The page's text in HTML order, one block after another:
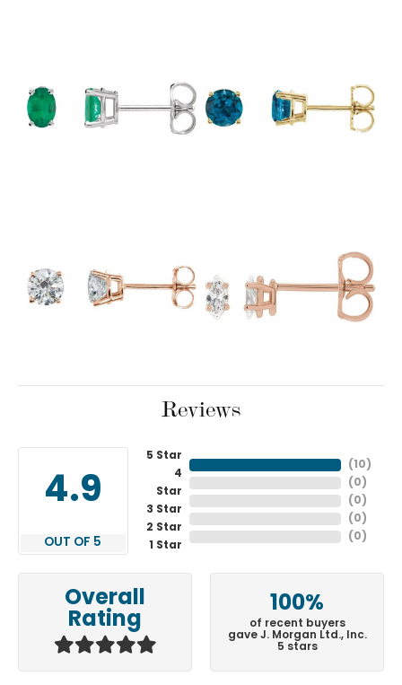
Reviews
4.9
OUT OF 5
5 Star
4
Star
3 Star
2 Star
1 Star
( 10 )
( 0 )
( 0 )
( 0 )
( 0 )
Overall
Rating
100%
of recent buyers
gave J. Morgan Ltd., Inc.
5 stars